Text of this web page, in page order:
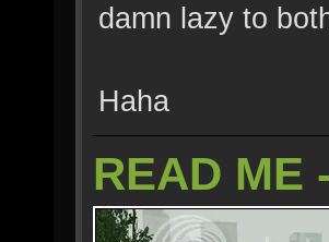
damn lazy to
Haha
READ ME